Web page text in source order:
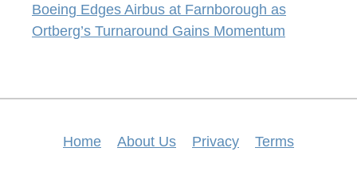
Boeing Edges Airbus at Farnborough as
Ortberg’s Turnaround Gains Momentum
Home About Us Privacy Terms